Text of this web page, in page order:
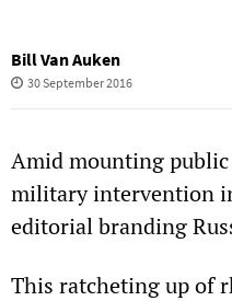
Bill Van Auken
30 September 2016
Amid mounting
military intervention
editorial branding
This ratcheting up of